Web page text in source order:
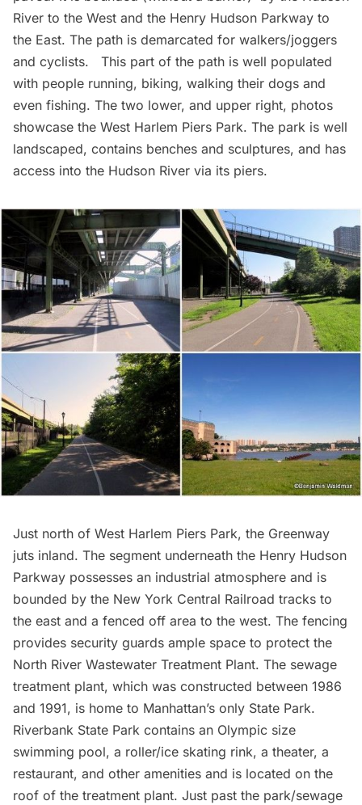
River to the West and the Henry Hudson Parkway to
the East. The path is demarcated for walkers/joggers
and cyclists. This part of the path is well populated
with people running, biking, walking their dogs and
even fishing. The two lower, and upper right, photos
showcase the West Harlem Piers Park. The park is well
landscaped, contains benches and sculptures, and has
access into the Hudson River via its piers.
Just north of West Harlem Piers Park, the Greenway
juts inland. The segment underneath the Henry Hudson
Parkway possesses an industrial atmosphere and is
bounded by the New York Central Railroad tracks to
the east and a fenced off area to the west. The fencing
provides security guards ample space to protect the
North River Wastewater Treatment Plant. The sewage
treatment plant, which was constructed between 1986
and 1991, is home to Manhattan’s only State Park.
Riverbank State Park contains an Olympic size
swimming pool, a roller/ice skating rink, a theater, a
restaurant, and other amenities and is located on the
roof of the treatment plant. Just past the park/sewage